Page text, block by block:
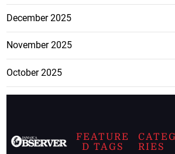
December 2025
November 2025
October 2025
FEATURE
D TAGS
RIES